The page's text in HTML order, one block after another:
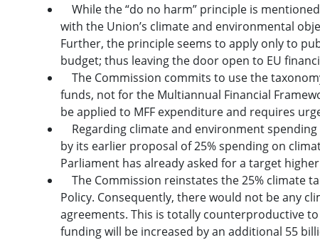
While the “do no harm” principle is
with the Union’s climate and environmental
Further, the principle seems to apply only to
budget; thus leaving the door open to EU
The Commission commits to use the
funds, not for the Multiannual Financial
be applied to MFF expenditure and requires
Regarding climate and environment
by its earlier proposal of 25% spending on
Parliament has already asked for a target
The Commission reinstates the 25% climate
Policy. Consequently, there would not be any
agreements. This is totally counterproductive
funding will be increased by an additional 55